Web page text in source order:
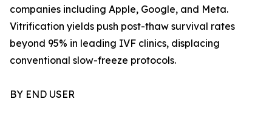
companies including Apple, Google, and Meta.
Vitrification yields push post-thaw survival rates
beyond 95% in leading IVF clinics, displacing
conventional slow-freeze protocols.
BY END USER